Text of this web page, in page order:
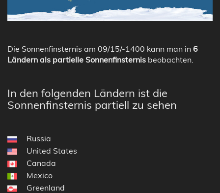
Die Sonnenfinsternis am 09/15/-1400 kann man in 6
Ländern als partielle Sonnenfinsternis beobachten.
In den folgenden Ländern ist die
Sonnenfinsternis partiell zu sehen
Russia
United States
Canada
Mexico
Greenland